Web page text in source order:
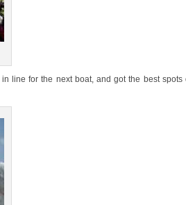
line for the next boat, and got the best spots